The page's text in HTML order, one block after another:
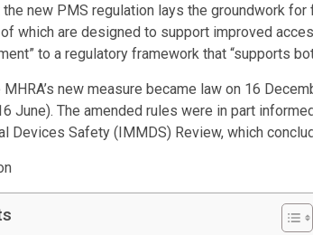
the new PMS regulation lays the groundwork
which are designed to support improved
to a regulatory framework that “supports
new measure became law on 16
June). The amended rules were in part
Devices Safety (IMMDS) Review, which